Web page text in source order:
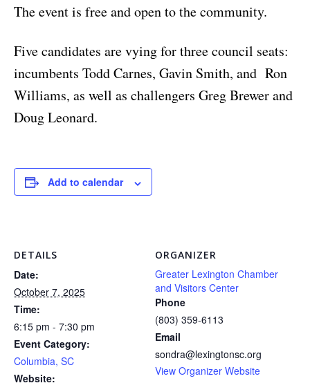
The event is free and open to the community.
Five candidates are vying for three council seats:
incumbents Todd Carnes, Gavin Smith, and Ron
Williams, as well as challengers Greg Brewer and
Doug Leonard.
Add to calendar
DETAILS
Date:
October 7, 2025
Time:
6:15 pm - 7:30 pm
Event Category:
Columbia, SC
Website:
ORGANIZER
Greater Lexington Chamber
and Visitors Center
Phone
(803) 359-6113
Email
sondra@lexingtonsc.org
View Organizer Website